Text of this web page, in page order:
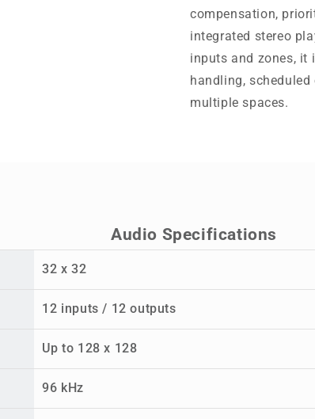
compensation,
integrated stereo
inputs and zones, it
handling,
multiple spaces.
Audio Specifications
32 x 32
12 inputs / 12 outputs
Up to 128 x 128
96 kHz